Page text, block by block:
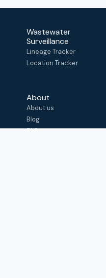
Wastewater
Surveillance
Lineage Tracker
Location Tracker
About
About us
Blog
FAQ